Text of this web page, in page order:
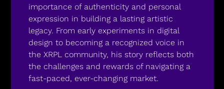
importance of authenticity and personal
expression in building a lasting artistic
legacy. From early experiments in digital
design to becoming a recognized voice in
the XRPL community, his story reflects both
the challenges and rewards of navigating a
fast-paced, ever-changing market.